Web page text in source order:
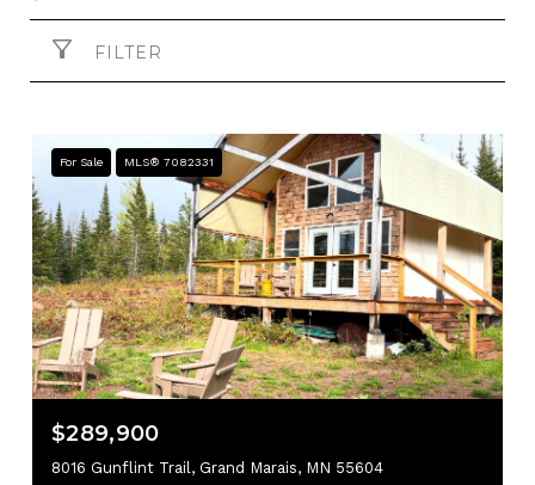
FILTER
For Sale MLS® 7082331
$289,900
8016 Gunflint Trail, Grand Marais, MN 55604